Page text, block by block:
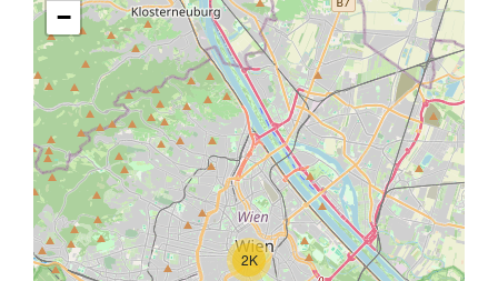
2K
−